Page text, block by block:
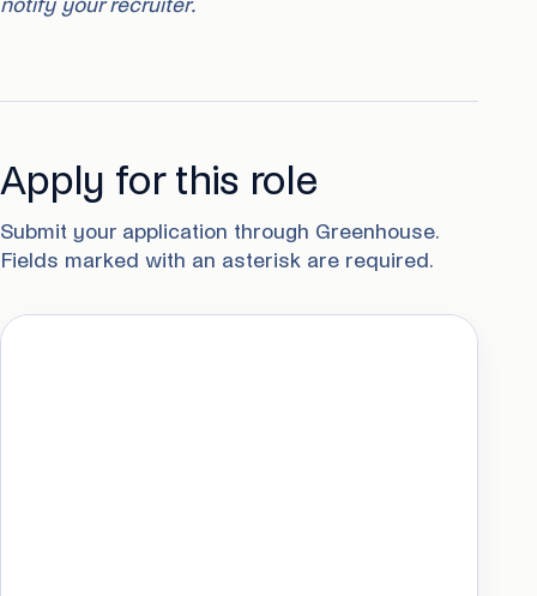
notify your recruiter.
Apply for this role
Submit your application through Greenhouse.
Fields marked with an asterisk are required.